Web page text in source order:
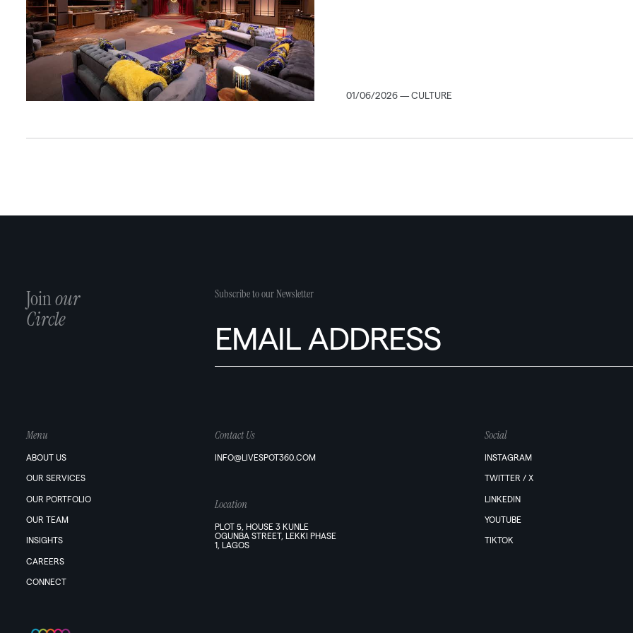
01/06/2026 — CULTURE
Joinour
Circle
Subscribe to our Newsletter
Menu
ABOUT US
OUR SERVICES
OUR PORTFOLIO
OUR TEAM
INSIGHTS
CAREERS
CONNECT
Social
INSTAGRAM
TWITTER / X
LINKEDIN
YOUTUBE
TIKTOK
Contact Us
INFO@LIVESPOT360.COM
Location
PLOT 5, HOUSE 3 KUNLE
OGUNBA STREET, LEKKI PHASE
1, LAGOS